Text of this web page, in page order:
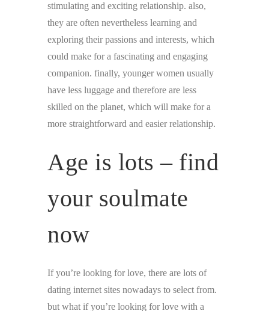
stimulating and exciting relationship. also,
they are often nevertheless learning and
exploring their passions and interests, which
could make for a fascinating and engaging
companion. finally, younger women usually
have less luggage and therefore are less
skilled on the planet, which will make for a
more straightforward and easier relationship.
Age is lots – find
your soulmate
now
If you’re looking for love, there are lots of
dating internet sites nowadays to select from.
but what if you’re looking for love with a